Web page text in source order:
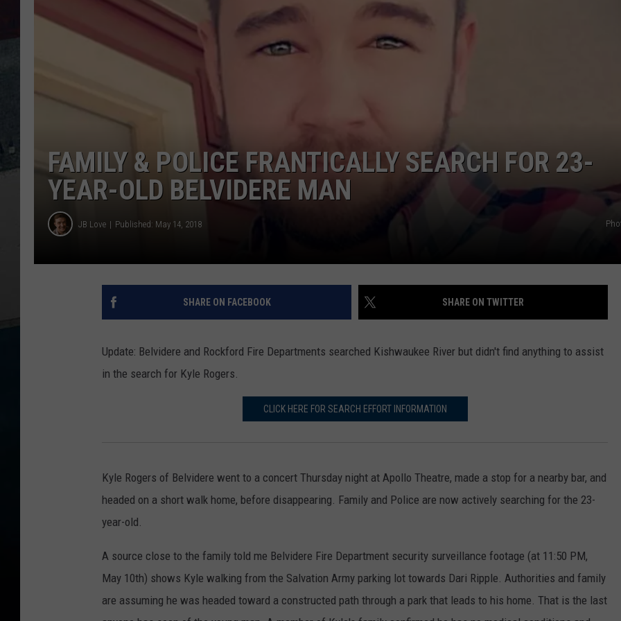
FAMILY & POLICE FRANTICALLY SEARCH FOR 23-
YEAR-OLD BELVIDERE MAN
JB Love Published: May 14, 2018
SHARE ON FACEBOOK SHARE ON TWITTER
Update: Belvidere and Rockford Fire Departments searched Kishwaukee River but didn't find anything to assist
in the search for Kyle Rogers.
CLICK HERE FOR SEARCH EFFORT INFORMATION
Kyle Rogers of Belvidere went to a concert Thursday night at Apollo Theatre, made a stop for a nearby bar, and
headed on a short walk home, before disappearing. Family and Police are now actively searching for the 23-
year-old.
A source close to the family told me Belvidere Fire Department security surveillance footage (at 11:50 PM,
May 10th) shows Kyle walking from the Salvation Army parking lot towards Dari Ripple. Authorities and family
are assuming he was headed toward a constructed path through a park that leads to his home. That is the last